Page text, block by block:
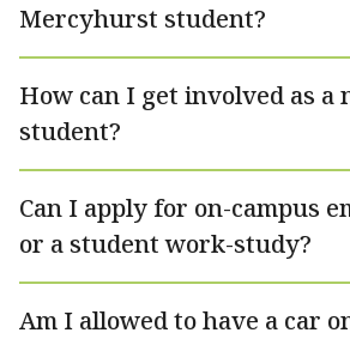
Mercyhurst student?
How can I get involved as a
student?
Can I apply for on-campus
or a student work-study?
Am I allowed to have a car